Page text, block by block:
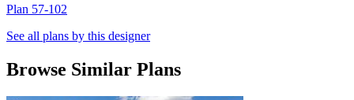
Plan 57-102
See all plans by this designer
Browse Similar Plans